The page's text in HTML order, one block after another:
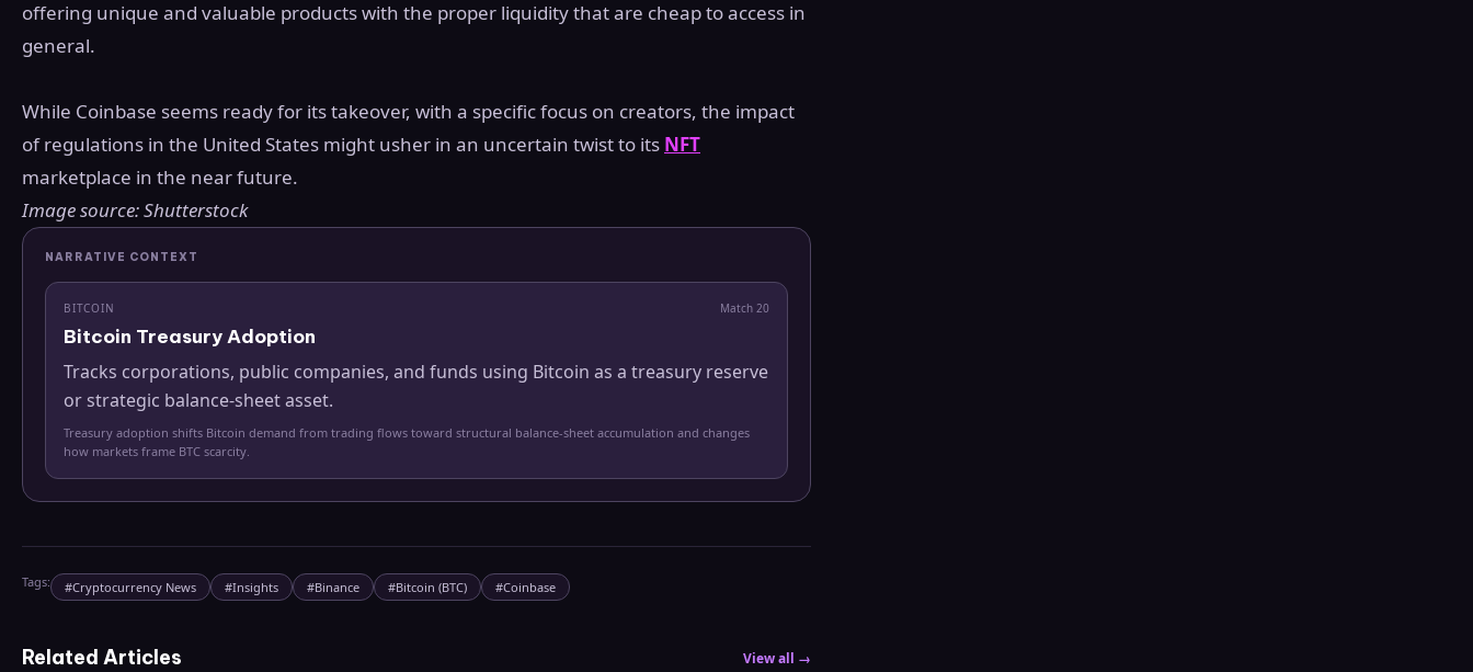
offering unique and valuable products with the proper liquidity that are cheap to access in
general.
While Coinbase seems ready for its takeover, with a specific focus on creators, the impact
of regulations in the United States might usher in an uncertain twist to its NFT
marketplace in the near future.
Image source: Shutterstock
NARRATIVE CONTEXT
BITCOIN Match 20
Bitcoin Treasury Adoption
Tracks corporations, public companies, and funds using Bitcoin as a treasury reserve
or strategic balance-sheet asset.
Treasury adoption shifts Bitcoin demand from trading flows toward structural balance-sheet accumulation and changes
how markets frame BTC scarcity.
Tags: #Cryptocurrency News #Insights #Binance #Bitcoin (BTC) #Coinbase
Related Articles View all →